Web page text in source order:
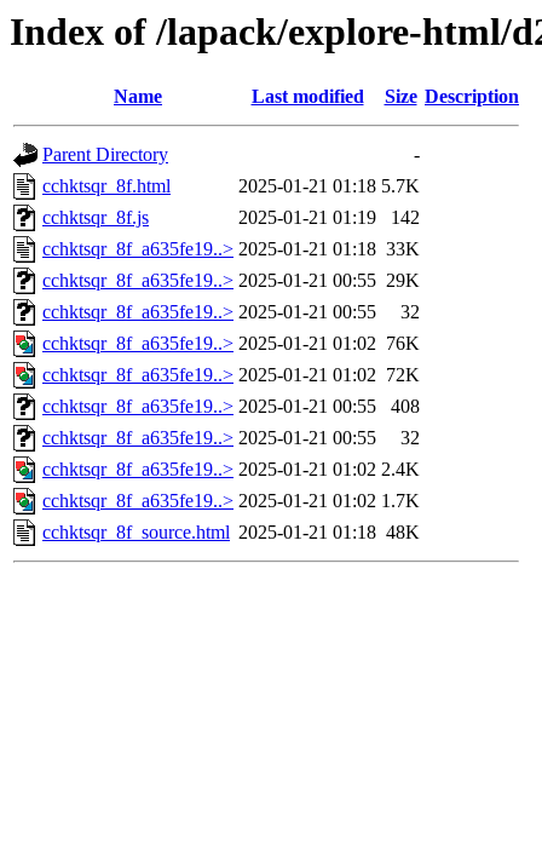
Index of /lapack/explore-html/
Name Last modified Size Description
Parent Directory
-
cchktsqr_8f.html
2025-01-21 01:18 5.7K
cchktsqr_8f.js
2025-01-21 01:19
142
cchktsqr_8f_a635fe19..> 2025-01-21 01:18 33K
cchktsqr_8f_a635fe19..> 2025-01-21 00:55 29K
cchktsqr_8f_a635fe19..> 2025-01-21 00:55
32
cchktsqr_8f_a635fe19..> 2025-01-21 01:02 76K
cchktsqr_8f_a635fe19..> 2025-01-21 01:02 72K
cchktsqr_8f_a635fe19..> 2025-01-21 00:55
408
cchktsqr_8f_a635fe19..> 2025-01-21 00:55
32
cchktsqr_8f_a635fe19..> 2025-01-21 01:02 2.4K
cchktsqr_8f_a635fe19..> 2025-01-21 01:02 1.7K
cchktsqr_8f_source.html 2025-01-21 01:18 48K